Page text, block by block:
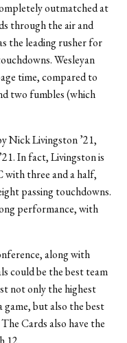
outmatched at
through the air and
the leading rusher for
Wesleyan
time, compared to
two fumbles (which
Nick Livingston ’21,
In fact, Livingston is
with three and a half,
passing touchdowns.
performance, with
along with
could be the best team
not only the highest
game, but also the best
Cards also have the